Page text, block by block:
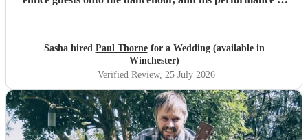
Sasha hired Paul Thornefor a Wedding (available in
Winchester)
Verified Review, 25 July 2026